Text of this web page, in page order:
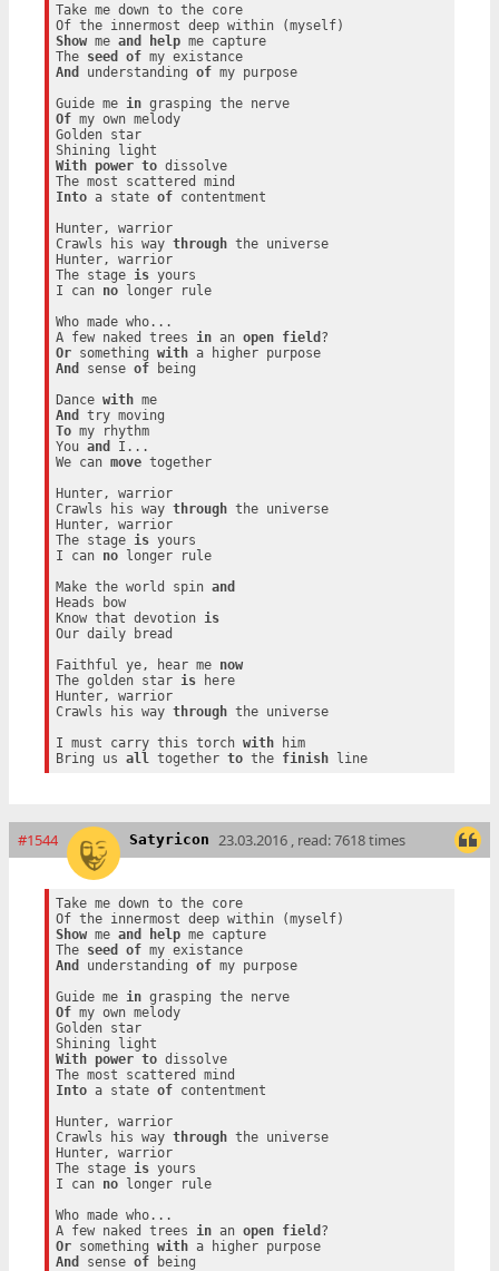
Take me down to the core
Show me and help me capture
The seed of
my existance
And
understanding of my purpose
Guide me in
grasping the nerve
Of my own melody
Golden star
With
power to dissolve
Into a state of contentment
Hunter, warrior
Crawls his way through the universe
Hunter, warrior
The stage is yours
I can no longer rule
Who made who...
A few naked trees
in an open field
Or something with
a higher purpose
And
sense of being
Dance with
me
And
To my rhythm
You and
I...
We can move together
Hunter, warrior
Crawls his way through the universe
Hunter, warrior
The stage is yours
I can no longer rule
Make the world spin and
Heads bow
Know that devotion is
Our daily bread
Faithful ye, hear me now
The golden star is here
Hunter, warrior
Crawls his way through the universe
I must carry this torch with him
Bring us all together to the finish line
#1544 Satyricon 23.03.2016 , read: 7618 times
Take me down to the core
Show me and help me capture
The seed of
my existance
And
understanding of my purpose
Guide me in
grasping the nerve
Of my own melody
Golden star
With
power to dissolve
Into a state of contentment
Hunter, warrior
Crawls his way through the universe
Hunter, warrior
The stage is yours
I can no longer rule
Who made who...
A few naked trees in an open field
Or something with
a higher purpose
And
sense of being